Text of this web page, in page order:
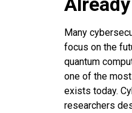
Many
focus on the
quantum
one of the
exists today.
researchers